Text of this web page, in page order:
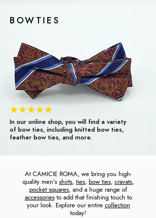
BOWTIES
In our online shop, you will find a variety
of bow ties, including knitted bow ties,
feather bow ties, and more.
At CAMICIE ROMA, we bring you high-
quality men’s shirts, ties, bow ties, cravats,
pocket squares, and a huge range of
accessoriesto add that finishing touch to
your look. Explore our entire collection
today!